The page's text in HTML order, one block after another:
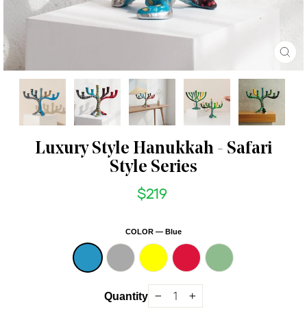
Luxury Style Hanukkah - Safari
Style Series
$219
COLOR — Blue
Quantity